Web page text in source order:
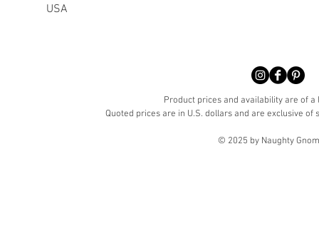
USA
Product prices and availability are of
Quoted prices are in U.S. dollars and are exclusive
© 2025 by Naughty